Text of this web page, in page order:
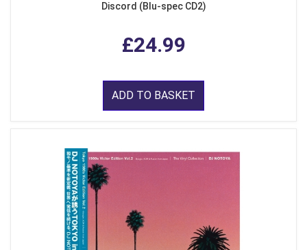
Discord (Blu-spec CD2)
£24.99
ADD TO BASKET